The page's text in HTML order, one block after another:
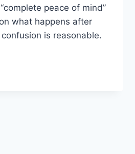
peace of mind”
what happens after
is reasonable.